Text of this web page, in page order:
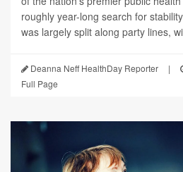
roughly year-long search for
was largely split along party lines,
Deanna Neff HealthDay Reporter |
Full Page